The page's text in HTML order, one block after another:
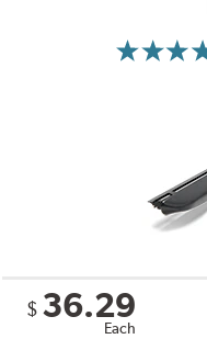
$ 36.29
Each